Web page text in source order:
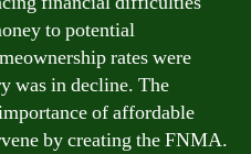
to potential
rates were
was in decline. The
of affordable
by creating the FNMA.